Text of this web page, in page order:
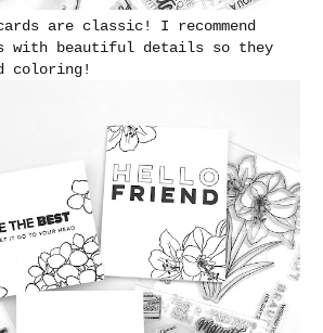
are classic! I recommend
with beautiful details so they
coloring!